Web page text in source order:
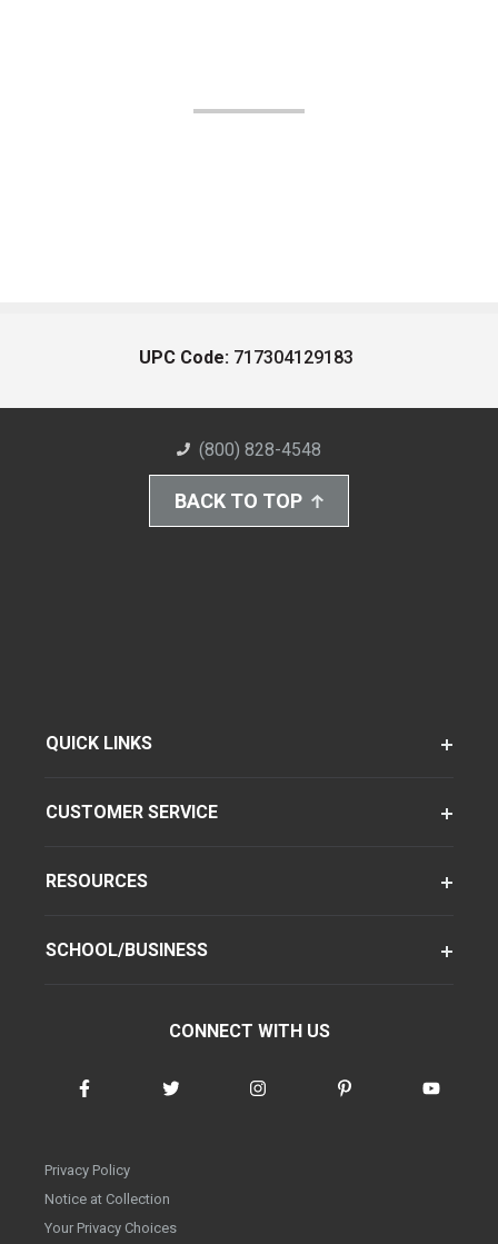
UPC Code: 717304129183
(800) 828-4548
BACK TO TOP
QUICK LINKS
CUSTOMER SERVICE
RESOURCES
SCHOOL/BUSINESS
CONNECT WITH US
Privacy Policy
Notice at Collection
Your Privacy Choices